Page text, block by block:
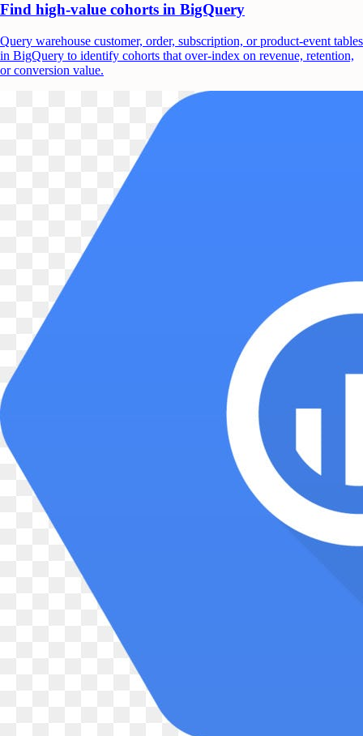
Find high-value cohorts in BigQuery
Query warehouse customer, order, subscription, or product-event tables
in BigQuery to identify cohorts that over-index on revenue, retention,
or conversion value.